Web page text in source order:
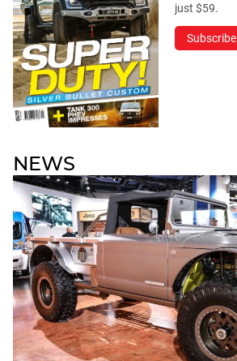
just $59.
Subscribe
NEWS